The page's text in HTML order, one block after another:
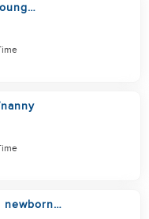
auntie
newborn